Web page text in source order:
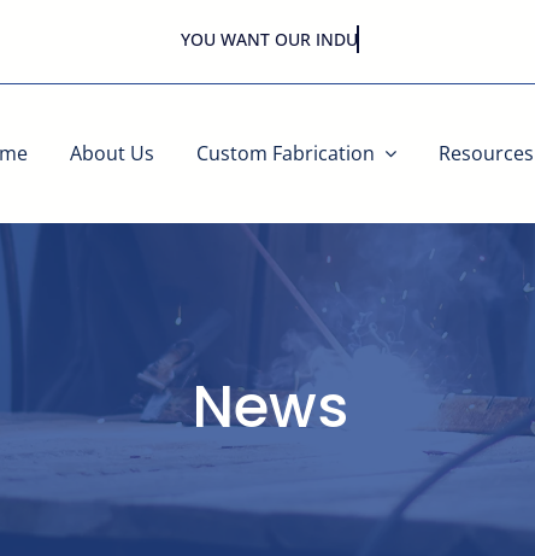
YOU WANT OUR
About Us Custom Fabrication Resources
News